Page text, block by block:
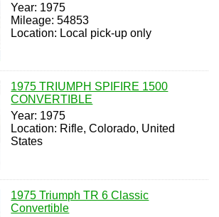
Year: 1975
Mileage: 54853
Location: Local pick-up only
1975 TRIUMPH SPIFIRE 1500
CONVERTIBLE
Year: 1975
Location: Rifle, Colorado, United
States
1975 Triumph TR 6 Classic
Convertible